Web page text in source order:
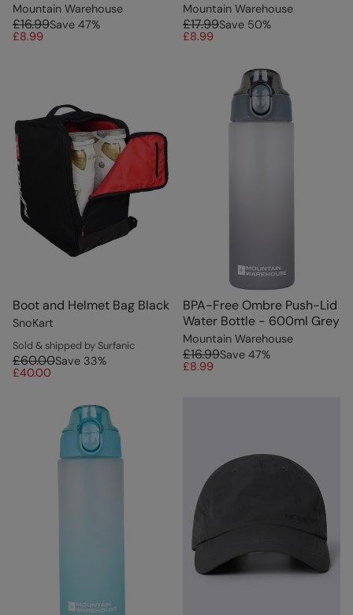
Mountain Warehouse
£16.99Save 47%
£8.99
Mountain Warehouse
£17.99Save 50%
£8.99
Boot and Helmet Bag Black
SnoKart
Sold & shipped by Surfanic
£60.00Save 33%
£40.00
BPA-Free Ombre Push-Lid
Water Bottle - 600ml Grey
Mountain Warehouse
£16.99Save 47%
£8.99